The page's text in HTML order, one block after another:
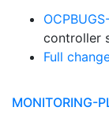
controller
Full
MONITORING-